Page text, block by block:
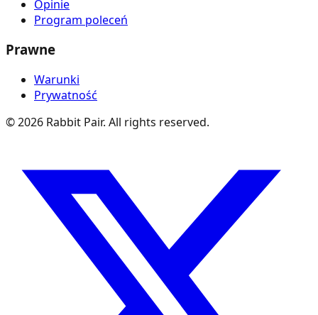
Opinie
Program poleceń
Prawne
Warunki
Prywatność
©2026 Rabbit Pair. All rights reserved.